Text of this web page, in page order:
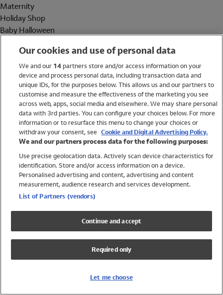
Maternity
Holiday Shop
Baby Halloween
Holiday Shop
Swimwear
Women
Trending
Shop All Holiday Shop
Swimwear
Girls Swimwear
Boys Swimwear
Our cookies and use of personal data
We and our 14partners store and/or access information on your
device and process personal data, including transaction data and
unique IDs, for the purposes below. This allows us and our partners to
customise and measure the effectiveness of the marketing you see
across web, apps, social media and elsewhere. We may share personal
data with 3rd parties. You can configure your choices below. For more
information or to resurface this menu to change your choices or
withdraw your consent, see Cookie and Digital Advertising Policy.
We and our partners process data for the following purposes:
Use precise geolocation data. Actively scan device characteristics for
identification. Store and/or access information on a device.
Personalised advertising and content, advertising and content
measurement, audience research and services development.
List of Partners (vendors)
Continue and accept
Required only
Let me choose